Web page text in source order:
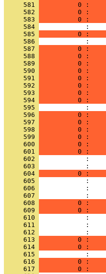
     581
0 :
     582
0 :
     583
0 :
     584
     585
0 :
     586
     587
0 :
     588
0 :
     589
0 :
     590
0 :
     591
0 :
     592
0 :
     593
0 :
     594
0 :
     595
     596
0 :
     597
0 :
     598
0 :
     599
0 :
     600
0 :
     601
0 :
     602
     603
     604
0 :
     605
     606
     607
     608
0 :
     609
0 :
     610
     611
     612
     613
0 :
     614
0 :
     615
     616
0 :
     617
0 :